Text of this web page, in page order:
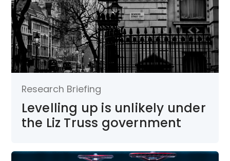
Research Briefing
Levelling up is unlikely under
the Liz Truss government